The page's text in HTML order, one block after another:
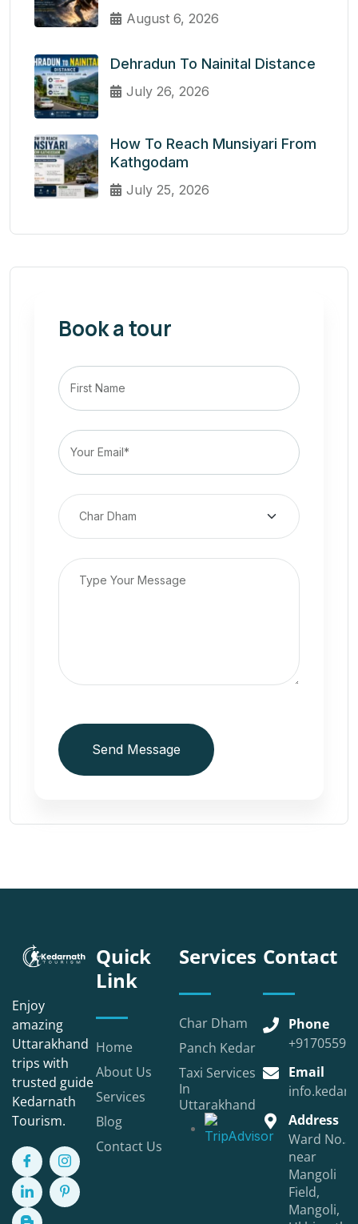
August 6, 2026
Dehradun To Nainital Distance
July 26, 2026
How To Reach Munsiyari From
Kathgodam
July 25, 2026
Book a tour
Send Message
Enjoy
amazing
Uttarakhand
trips with
trusted guide
Kedarnath
Tourism.
Quick
Link
Home
About Us
Services
Blog
Contact Us
Services
Char Dham
Panch Kedar
Taxi Services
In
Uttarakhand
Contact
Phone
Email
Address
Ward No.3,
near
Mangoli
Field,
Mangoli,